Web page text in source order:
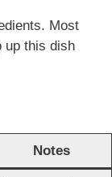
Most
up this dish
Notes